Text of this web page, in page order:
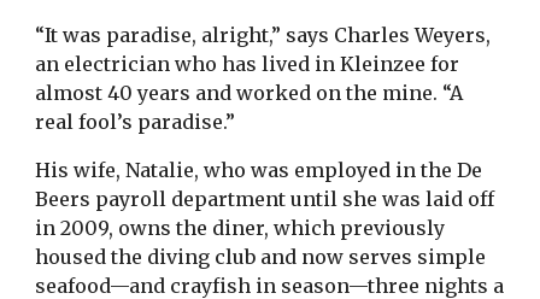
“It was paradise, alright,” says Charles Weyers,
an electrician who has lived in Kleinzee for
almost 40 years and worked on the mine. “A
real fool’s paradise.”
His wife, Natalie, who was employed in the De
Beers payroll department until she was laid off
in 2009, owns the diner, which previously
housed the diving club and now serves simple
seafood—and crayfish in season—three nights a